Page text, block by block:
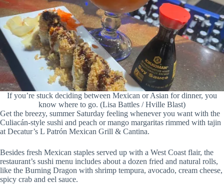
If you’re stuck deciding between Mexican or Asian for dinner, you
know where to go. (Lisa Battles / Hville Blast)
Get the breezy, summer Saturday feeling whenever you want with the
Culiacán-style sushi and peach or mango margaritas rimmed with tajin
at Decatur’s L Patrón Mexican Grill & Cantina.
Besides fresh Mexican staples served up with a West Coast flair, the
restaurant’s sushi menu includes about a dozen fried and natural rolls,
like the Burning Dragon with shrimp tempura, avocado, cream cheese,
spicy crab and eel sauce.